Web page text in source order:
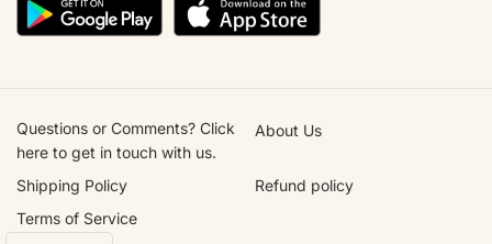
Questions or Comments? Click
here to get in touch with us.
About Us
Shipping Policy
Refund policy
Terms of Service